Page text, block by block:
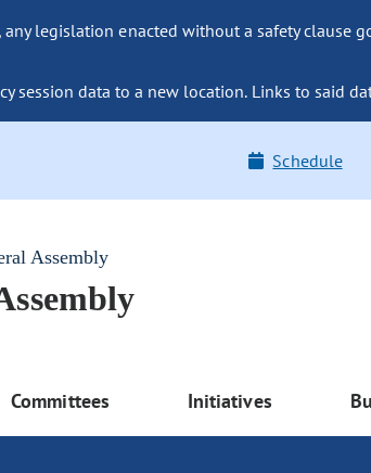
legislation enacted without a safety clause
session data to a new location. Links to said
Schedule
Assembly
Committees Initiatives